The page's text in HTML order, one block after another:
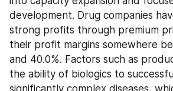
development. Drug companies
strong profits through premium
their profit margins somewhere
and 40.0%. Factors such as
the ability of biologics to